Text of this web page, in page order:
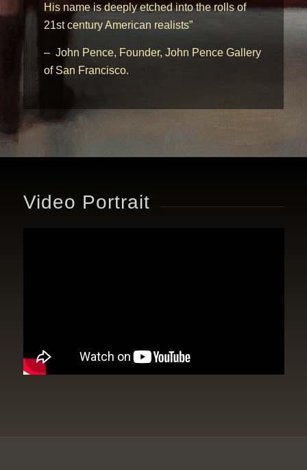
His name is deeply etched into the rolls of
21st century American realists”
– John Pence, Founder, John Pence Gallery
of San Francisco.
Video Portrait